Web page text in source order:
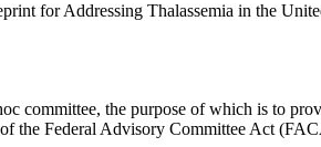
for Addressing Thalassemia in the
committee, the purpose of which is to
the Federal Advisory Committee Act